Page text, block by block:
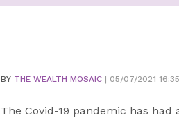
BY THE WEALTH MOSAIC | 05/07/2021
The Covid-19 pandemic has